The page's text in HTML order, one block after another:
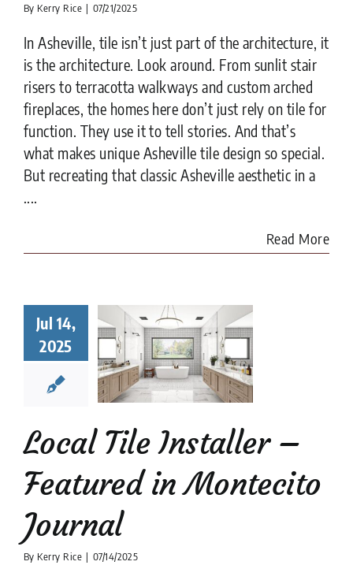
By Kerry Rice | 07/21/2025
In Asheville, tile isn’t just part of the architecture, it
is the architecture. Look around. From sunlit stair
risers to terracotta walkways and custom arched
fireplaces, the homes here don’t just rely on tile for
function. They use it to tell stories. And that’s
what makes unique Asheville tile design so special.
But recreating that classic Asheville aesthetic in a
....
Read More
Jul 14,
2025
Tile
–
in
Local Tile Installer –
Featured in Montecito
Journal
By Kerry Rice | 07/14/2025